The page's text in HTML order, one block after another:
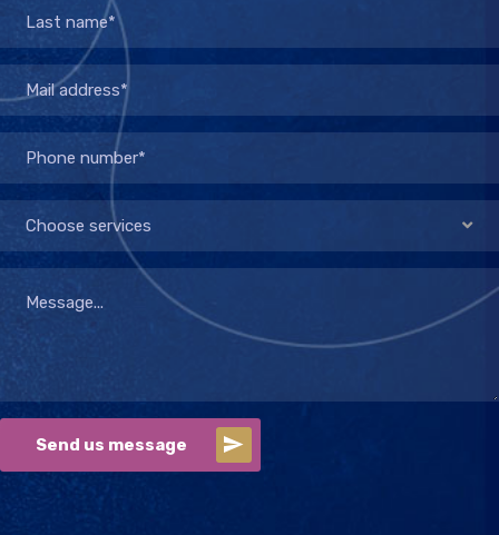
Choose services
Send us message